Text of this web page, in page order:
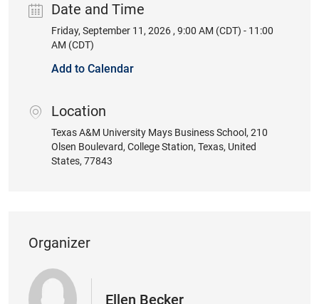
Date and Time
Date
Friday, September 11, 2026 , 9:00 AM (CDT) - 11:00
AM (CDT)
Add to Calendar
Location
location
Texas A&M University Mays Business School , 210
Olsen Boulevard, College Station, Texas, United
States, 77843
Organizer
Ellen Becker